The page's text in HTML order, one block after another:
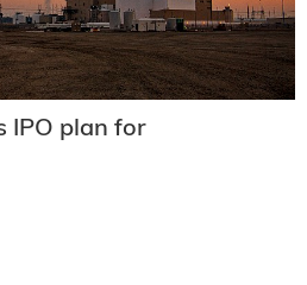
IPO plan for